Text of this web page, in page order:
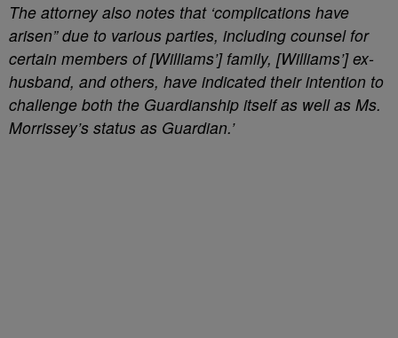
The attorney also notes that ‘complications have
arisen” due to various parties, including counsel for
certain members of [Williams’] family, [Williams’] ex-
husband, and others, have indicated their intention to
challenge both the Guardianship itself as well as Ms.
Morrissey’s status as Guardian.’